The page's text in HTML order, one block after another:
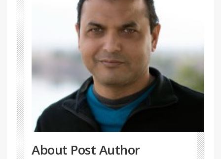
About Post Author